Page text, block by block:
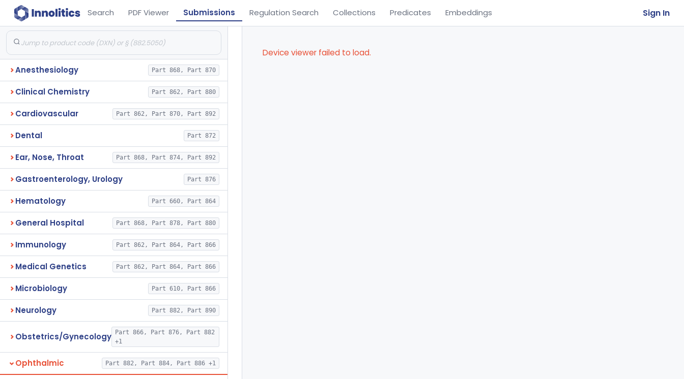
Search PDF Viewer Submissions Regulation Search Collections Predicates Embeddings Sign In
Anesthesiology Part 868, Part 870
Clinical Chemistry Part 862, Part 880
Cardiovascular Part 862, Part 870, Part 892
Dental Part 872
Ear, Nose, Throat Part 868, Part 874, Part 892
Gastroenterology, Urology Part 876
Hematology Part 660, Part 864
General Hospital Part 868, Part 878, Part 880
Immunology Part 862, Part 864, Part 866
Medical Genetics Part 862, Part 864, Part 866
Microbiology Part 610, Part 866
Neurology Part 882, Part 890
Obstetrics/Gynecology
Part 866, Part 876, Part 882
+1
Ophthalmic Part 882, Part 884, Part 886 +1
Device viewer failed to load.